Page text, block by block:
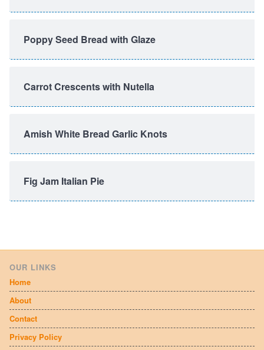
Poppy Seed Bread with Glaze
Carrot Crescents with Nutella
Amish White Bread Garlic Knots
Fig Jam Italian Pie
OUR LINKS
Home
About
Contact
Privacy Policy